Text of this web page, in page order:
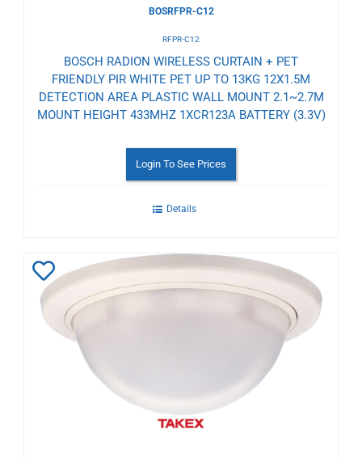
BOSRFPR-C12
RFPR-C12
BOSCH RADION WIRELESS CURTAIN + PET
FRIENDLY PIR WHITE PET UP TO 13KG 12X1.5M
DETECTION AREA PLASTIC WALL MOUNT 2.1~2.7M
MOUNT HEIGHT 433MHZ 1XCR123A BATTERY (3.3V)
Login To See Prices
Details
Add
to
Wishlist